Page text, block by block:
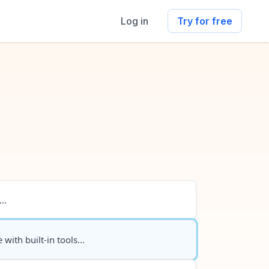
Log in Try for free
with built-in tools...